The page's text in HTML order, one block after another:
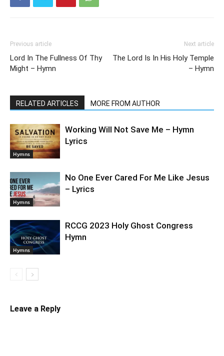
Previous article
Lord In The Fullness Of Thy
Might – Hymn
Next article
The Lord Is In His Holy Temple
– Hymn
RELATED ARTICLES MORE FROM AUTHOR
Hymns
Working Will Not Save Me – Hymn
Lyrics
Hymns
No One Ever Cared For Me Like Jesus
– Lyrics
Hymns
RCCG 2023 Holy Ghost Congress
Hymn
Leave a Reply